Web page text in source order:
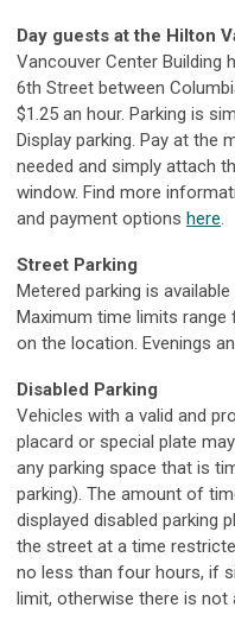
Day guests at the Hilton
Vancouver Center Building
6th Street between
$1.25 an hour. Parking is
Display parking. Pay at the
needed and simply attach
window. Find more
and payment options here.
Street Parking
Metered parking is
Maximum time limits range
on the location. Evenings
Disabled Parking
Vehicles with a valid and
placard or special plate
any parking space that is
parking). The amount of
displayed disabled parking
the street at a time
no less than four hours, if
limit, otherwise there is not